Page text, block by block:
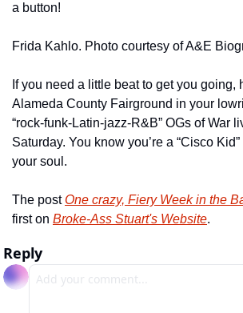
a button!
Frida Kahlo. Photo courtesy of A&E
If you need a little beat to get you going,
Alameda County Fairground in your
“rock-funk-Latin-jazz-R&B” OGs of War
Saturday. You know you’re a “Cisco
your soul.
The post One crazy, Fiery Week in the
first on Broke-Ass Stuart's Website.
Reply